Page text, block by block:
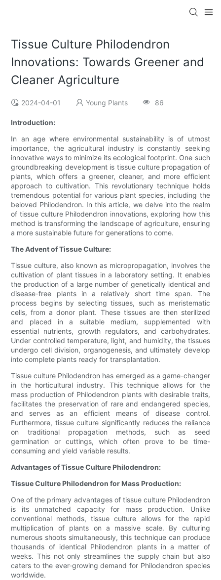
Tissue Culture Philodendron
Innovations: Towards Greener and
Cleaner Agriculture
2024-04-01 Young Plants 86
Introduction:
In an age where environmental sustainability is of utmost
importance, the agricultural industry is constantly seeking
innovative ways to minimize its ecological footprint. One such
groundbreaking development is tissue culture propagation of
plants, which offers a greener, cleaner, and more efficient
approach to cultivation. This revolutionary technique holds
tremendous potential for various plant species, including the
beloved Philodendron. In this article, we delve into the realm
of tissue culture Philodendron innovations, exploring how this
method is transforming the landscape of agriculture, ensuring
a more sustainable future for generations to come.
The Advent of Tissue Culture:
Tissue culture, also known as micropropagation, involves the
cultivation of plant tissues in a laboratory setting. It enables
the production of a large number of genetically identical and
disease-free plants in a relatively short time span. The
process begins by selecting tissues, such as meristematic
cells, from a donor plant. These tissues are then sterilized
and placed in a suitable medium, supplemented with
essential nutrients, growth regulators, and carbohydrates.
Under controlled temperature, light, and humidity, the tissues
undergo cell division, organogenesis, and ultimately develop
into complete plants ready for transplantation.
Tissue culture Philodendron has emerged as a game-changer
in the horticultural industry. This technique allows for the
mass production of Philodendron plants with desirable traits,
facilitates the preservation of rare and endangered species,
and serves as an efficient means of disease control.
Furthermore, tissue culture significantly reduces the reliance
on traditional propagation methods, such as seed
germination or cuttings, which often prove to be time-
consuming and yield variable results.
Advantages of Tissue Culture Philodendron:
Tissue Culture Philodendron for Mass Production:
One of the primary advantages of tissue culture Philodendron
is its unmatched capacity for mass production. Unlike
conventional methods, tissue culture allows for the rapid
multiplication of plants on a massive scale. By culturing
numerous shoots simultaneously, this technique can produce
thousands of identical Philodendron plants in a matter of
weeks. This not only streamlines the supply chain but also
caters to the ever-growing demand for Philodendron species
worldwide.